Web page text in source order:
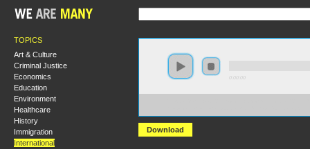
TOPICS
Art & Culture
Criminal Justice
Economics
Education
Environment
Healthcare
History
Immigration
International
Download